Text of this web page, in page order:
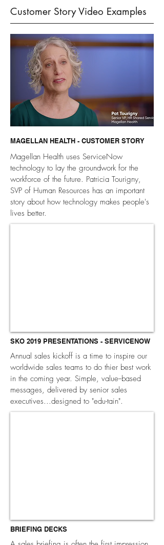
Customer Story Video Examples
Magellan Health uses ServiceNow
technology to lay the groundwork for the
workforce of the future. Patricia Tourigny,
SVP of Human Resources has an important
story about how technology makes people's
lives better.
MAGELLAN HEALTH - CUSTOMER STORY
SKO 2019 PRESENTATIONS - SERVICENOW
Annual sales kickoff is a time to inspire our
worldwide sales teams to do thier best work
in the coming year. Simple, value--based
messages, delivered by senior sales
executives...designed to "edu-tain".
BRIEFING DECKS